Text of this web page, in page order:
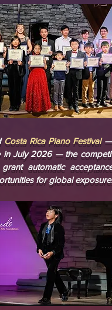
Costa Rica Piano Festival—
in July 2026 — the
automatic
for global